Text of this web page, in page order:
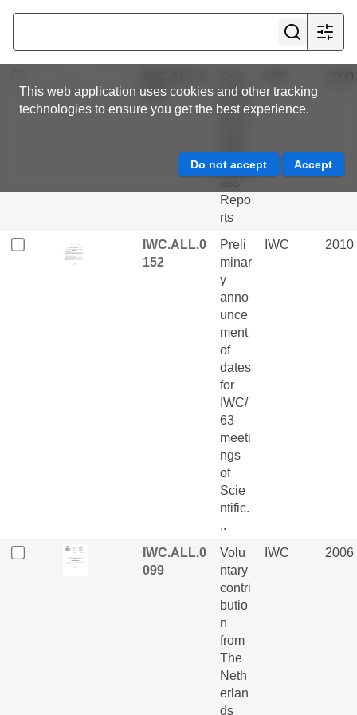
This web application uses cookies and other tracking
technologies to ensure you get the best experience.
great
es
028
missi
on of
Progr
Repo
rts
2000
IWC.ALL.0
152
Preli
minar
y
anno
unce
ment
of
dates
for
IWC/
63
meeti
ngs
of
Scie
ntific.
..
IWC 2010
IWC.ALL.0
099
Volu
ntary
contri
butio
n
from
The
Neth
erlan
ds
IWC 2006